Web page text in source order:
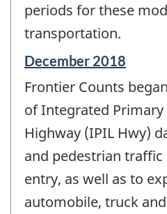
periods for these
transportation.
Reference
of
change
December 2018
Frontier Counts
of Integrated
Highway (IPIL Hwy)
and pedestrian
entry, as well as to
automobile, truck